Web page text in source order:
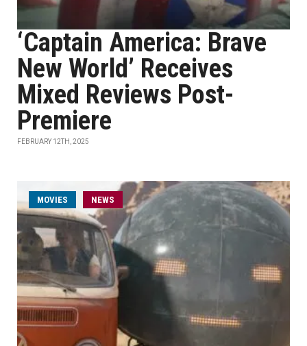
‘Captain America: Brave
New World’ Receives
Mixed Reviews Post-
Premiere
FEBRUARY 12TH, 2025
MOVIES NEWS